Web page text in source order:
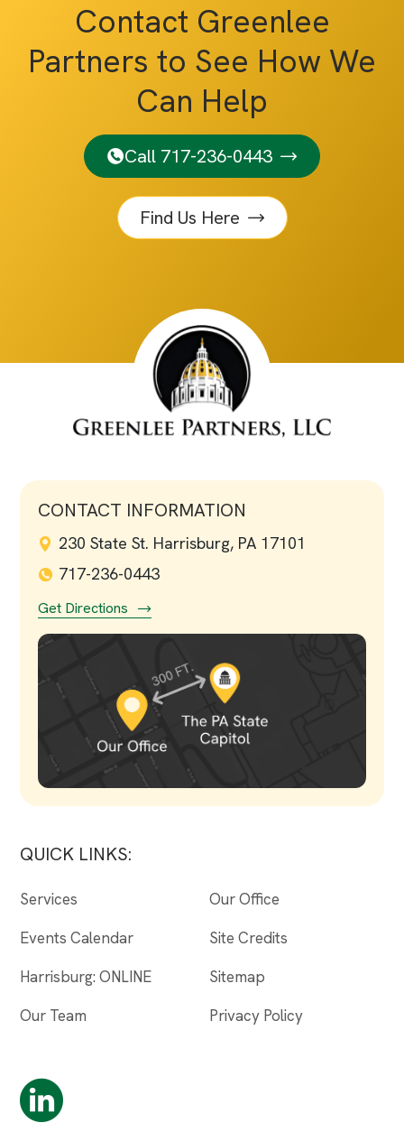
Contact Greenlee
Partners to See How We
Can Help
Call 717-236-0443
Find Us Here
CONTACT INFORMATION
230 State St. Harrisburg, PA 17101
717-236-0443
Get Directions
QUICK LINKS:
Services
Events Calendar
Harrisburg: ONLINE
Our Team
Our Office
Site Credits
Sitemap
Privacy Policy